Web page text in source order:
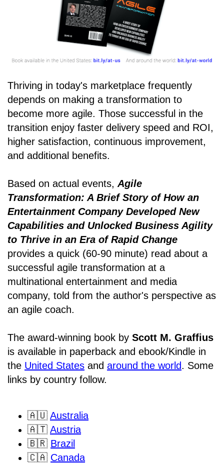
Thriving in today's marketplace frequently
depends on making a transformation to
become more agile. Those successful in the
transition enjoy faster delivery speed and ROI,
higher satisfaction, continuous improvement,
and additional benefits.
Based on actual events, Agile
Transformation: A Brief Story of How an
Entertainment Company Developed New
Capabilities and Unlocked Business Agility
to Thrive in an Era of Rapid Change
provides a quick (60-90 minute) read about a
successful agile transformation at a
multinational entertainment and media
company, told from the author's perspective as
an agile coach.
The award-winning book by Scott M. Graffius
is available in paperback and ebook/Kindle in
the United States and around the world. Some
links by country follow.
🇦🇺 Australia
🇦🇹 Austria
🇧🇷 Brazil
🇨🇦 Canada